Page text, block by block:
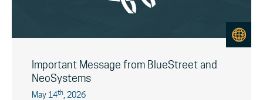
Important Message from BlueStreet and
NeoSystems
May 14th , 2026